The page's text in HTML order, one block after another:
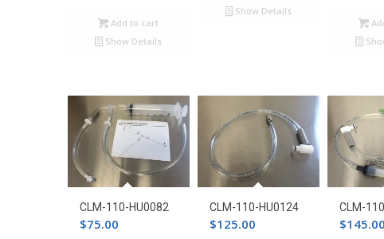
Add to cart
Show Details
Show Details
CLM-110-HU0082
$75.00
CLM-110-HU0124
$125.00
CLM-
$145.00